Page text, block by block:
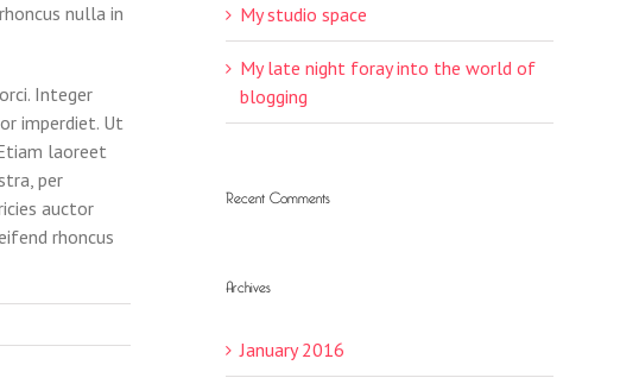
nulla in
Integer
imperdiet. Ut
laoreet
per
auctor
rhoncus
My studio space
My late night foray into the world of
blogging
Recent Comments
Archives
January 2016